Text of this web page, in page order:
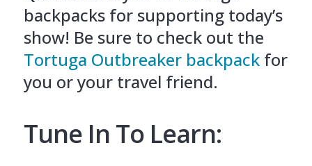
backpacks for supporting today’s
show! Be sure to check out the
Tortuga Outbreaker backpackfor
you or your travel friend.
Tune In To Learn: